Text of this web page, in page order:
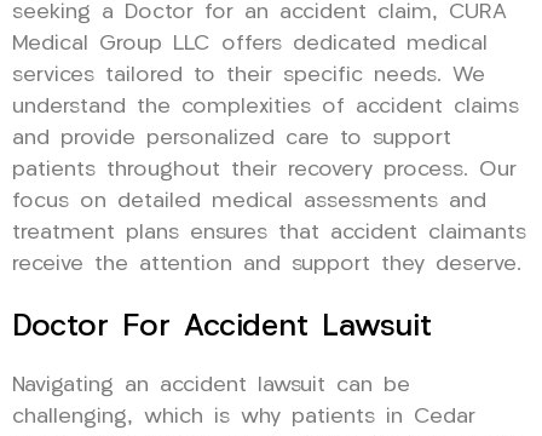
seeking a Doctor for an accident claim, CURA
Medical Group LLC offers dedicated medical
services tailored to their specific needs. We
understand the complexities of accident claims
and provide personalized care to support
patients throughout their recovery process. Our
focus on detailed medical assessments and
treatment plans ensures that accident claimants
receive the attention and support they deserve.
Doctor For Accident Lawsuit
Navigating an accident lawsuit can be
challenging, which is why patients in Cedar